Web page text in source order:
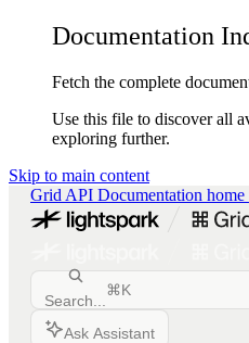
Documentation
Fetch the complete
Use this file to discover all
exploring further.
Skip to main content
Grid API Documentation home
Search...
⌘K
Ask Assistant